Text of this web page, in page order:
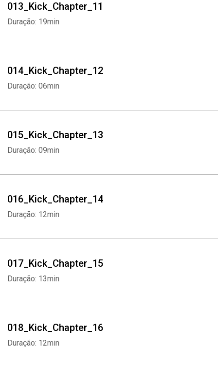
013_Kick_Chapter_11
Duração: 19min
014_Kick_Chapter_12
Duração: 06min
015_Kick_Chapter_13
Duração: 09min
016_Kick_Chapter_14
Duração: 12min
017_Kick_Chapter_15
Duração: 13min
018_Kick_Chapter_16
Duração: 12min